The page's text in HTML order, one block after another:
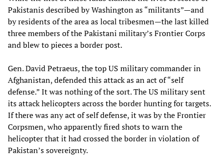
Pakistanis described by Washington as “militants”—and
by residents of the area as local tribesmen—the last killed
three members of the Pakistani military’s Frontier Corps
and blew to pieces a border post.
Gen. David Petraeus, the top US military commander in
Afghanistan, defended this attack as an act of “self
defense.” It was nothing of the sort. The US military sent
its attack helicopters across the border hunting for targets.
If there was any act of self defense, it was by the Frontier
Corpsmen, who apparently fired shots to warn the
helicopter that it had crossed the border in violation of
Pakistan’s sovereignty.